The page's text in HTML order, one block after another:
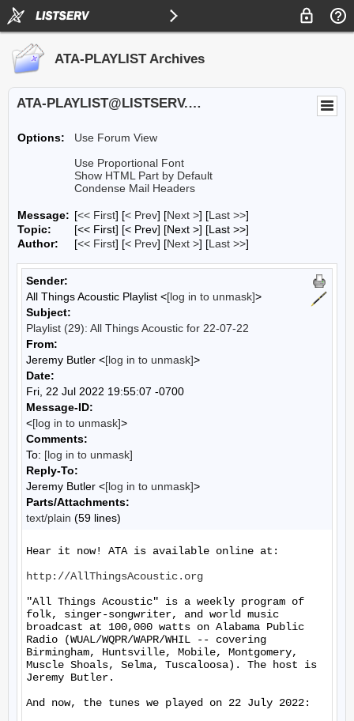
ATA-PLAYLIST Archives
ATA-PLAYLIST@LISTSERV.UA.EDU
Options:
Use Forum View
Use Proportional Font
Show HTML Part by Default
Condense Mail Headers
Message: [<< First] [< Prev] [Next >] [Last >>]
Topic:
[<< First] [< Prev] [Next >] [Last >>]
Author:
[<< First] [< Prev] [Next >] [Last >>]
Sender:
All Things Acoustic Playlist <[log in to unmask]>
Subject:
Playlist (29): All Things Acoustic for 22-07-22
From:
Jeremy Butler <[log in to unmask]>
Date:
Fri, 22 Jul 2022 19:55:07 -0700
Message-ID:
<[log in to unmask]>
Comments:
To: [log in to unmask]
Reply-To:
Jeremy Butler <[log in to unmask]>
Parts/Attachments:
text/plain (59 lines)
Hear it now! ATA is available online at:
http://AllThingsAcoustic.org
"All Things Acoustic" is a weekly program of
folk, singer-songwriter, and world music
broadcast at 100,000 watts on Alabama Public
Radio (WUAL/WQPR/WAPR/WHIL -- covering
Birmingham, Huntsville, Mobile, Montgomery,
Muscle Shoals, Selma, Tuscaloosa). The host is
Jeremy Butler.
And now, the tunes we played on 22 July 2022: